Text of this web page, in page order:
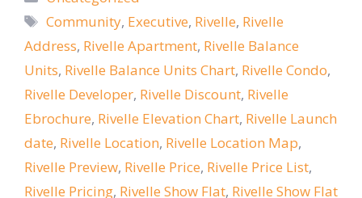
Tags
Community, Executive, Rivelle, Rivelle
Address, Rivelle Apartment, Rivelle Balance
Units, Rivelle Balance Units Chart, Rivelle Condo,
Rivelle Developer, Rivelle Discount, Rivelle
Ebrochure, Rivelle Elevation Chart, Rivelle Launch
date, Rivelle Location, Rivelle Location Map,
Rivelle Preview, Rivelle Price, Rivelle Price List,
Rivelle Pricing, Rivelle Show Flat, Rivelle Show Flat